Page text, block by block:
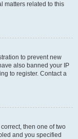
matters related to this
to prevent new
also banned your IP
to register. Contact a
then one of two
and you specified